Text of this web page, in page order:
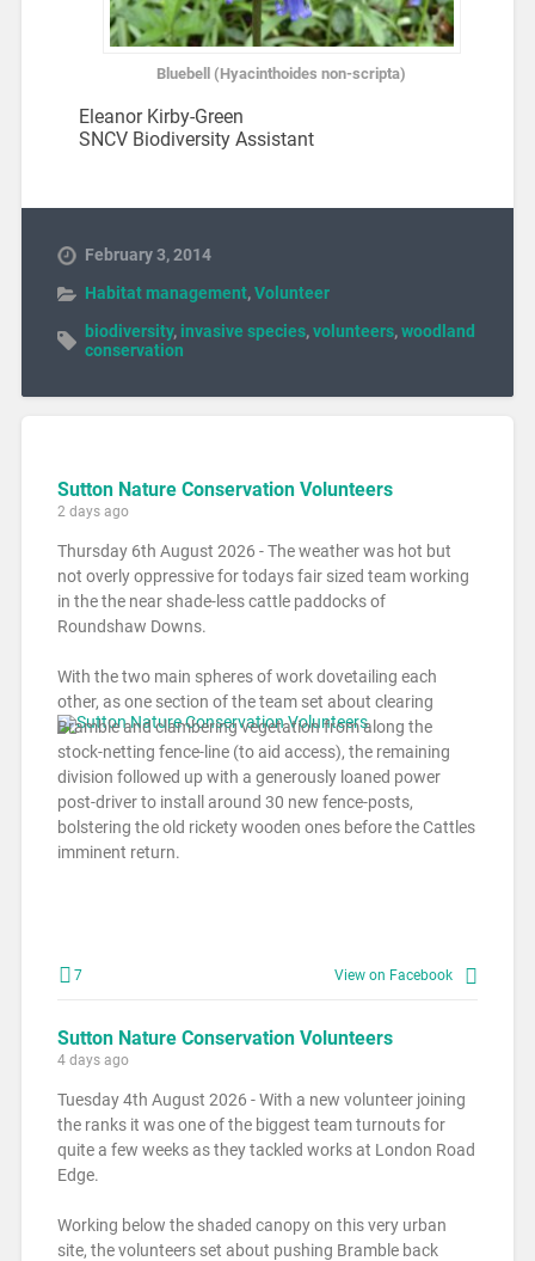
Bluebell (Hyacinthoides non-scripta)
Eleanor Kirby-Green
SNCV Biodiversity Assistant
February 3, 2014
Habitat management,Volunteer
biodiversity, invasive species,volunteers,woodland
conservation
Sutton Nature Conservation Volunteers
2 days ago
Thursday 6th August 2026 - The weather was hot but
not overly oppressive for todays fair sized team working
in the the near shade-less cattle paddocks of
Roundshaw Downs.
With the two main spheres of work dovetailing each
other, as one section of the team set about clearing
Bramble and clambering vegetation from along the
stock-netting fence-line (to aid access), the remaining
division followed up with a generously loaned power
post-driver to install around 30 new fence-posts,
bolstering the old rickety wooden ones before the Cattles
imminent return.
7 View on Facebook
Sutton Nature Conservation Volunteers
4 days ago
Tuesday 4th August 2026 - With a new volunteer joining
the ranks it was one of the biggest team turnouts for
quite a few weeks as they tackled works at London Road
Edge.
Working below the shaded canopy on this very urban
site, the volunteers set about pushing Bramble back